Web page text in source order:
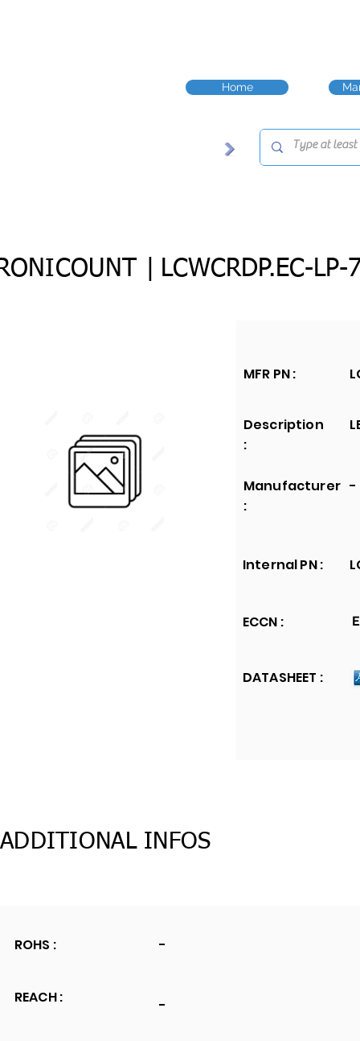
Home
| LCWCRDP.EC-LP-
MFR PN :
Description
:
Manufacturer
:
Internal PN :
ECCN :
DATASHEET :
-
ADDITIONAL INFOS
ROHS : -
REACH : -